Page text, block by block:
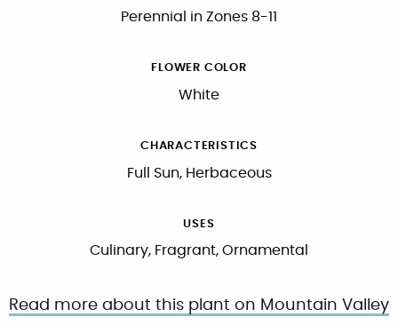
Perennial in Zones 8-11
FLOWER COLOR
White
CHARACTERISTICS
Full Sun, Herbaceous
USES
Culinary, Fragrant, Ornamental
Read more about this plant on Mountain Valley